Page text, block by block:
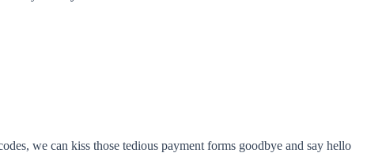
we can kiss those tedious payment forms goodbye and say hello